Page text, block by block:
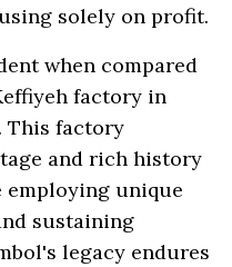
solely on profit.
when compared
factory in
. This factory
and rich history
employing unique
sustaining
legacy endures